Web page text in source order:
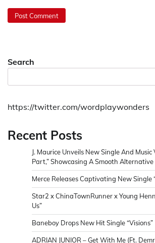
Search
https://twitter.com/wordplaywonders
Recent Posts
J. Maurice Unveils New Single And Music
Part,” Showcasing A Smooth Alternative
Merce Releases Captivating New Single
Star2 x ChinaTownRunner x Young
Us”
Baneboy Drops New Hit Single “Visions”
ADRIAN JUNIOR – Get With Me (Ft.